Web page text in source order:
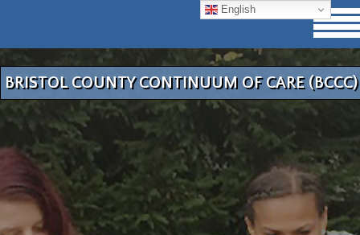
BRISTOL COUNTY CONTINUUM OF CARE (BCCC)
English